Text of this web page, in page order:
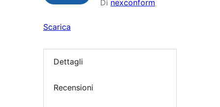
Di nexconform
Scarica
Dettagli
Recensioni